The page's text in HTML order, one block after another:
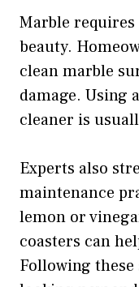
Marble
beauty.
clean marble
damage. Using
cleaner is
Experts also
maintenance
lemon or
coasters can
Following these